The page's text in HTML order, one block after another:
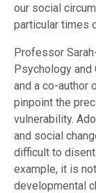
our social
particular times
Professor
Psychology and
and a co-author
pinpoint the
vulnerability.
and social
difficult to
example, it is
developmental